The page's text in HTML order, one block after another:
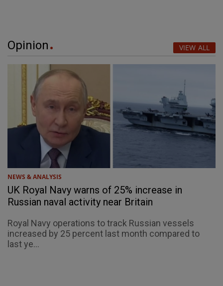
Opinion VIEW ALL
NEWS & ANALYSIS
UK Royal Navy warns of 25% increase in
Russian naval activity near Britain
Royal Navy operations to track Russian vessels
increased by 25 percent last month compared to
last ye...